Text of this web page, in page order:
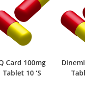
Dinemic-SR 35mg
Tablet 10 ‘S